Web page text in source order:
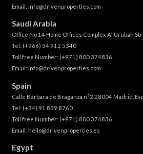
Email: info@drivenproperties.com
Saudi Arabia
Office No 14 Home Offices Complex Al Urubah
Tel: (+966) 54 912 5340
Toll free Number: (+971) 800 374836
Email: info@drivenproperties.com
Spain
Calle Bárbara de Braganza n°2 28004 Madrid,
Tel: (+34) 91 839 8760
Toll free Number: (+971) 800 374836
Email: hello@drivenproperties.es
Egypt